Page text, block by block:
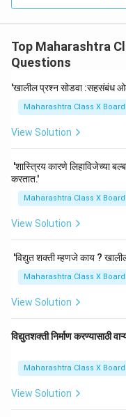
Top Maharashtra
Questions
'खालील प्रश्न सोडवा :सहसंबंध
Maharashtra Class X Board
View Solution
'शास्त्रिय कारणे लिहाविजेच्या
करतात.'
Maharashtra Class X Board
View Solution
'विद्युत शक्ती म्हणजे काय ?
Maharashtra Class X Board
View Solution
विद्युतशक्ती निर्माण करण्यासाठी
Maharashtra Class X Board
View Solution